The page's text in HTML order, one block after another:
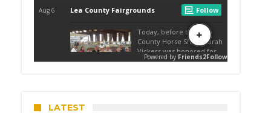
LATEST